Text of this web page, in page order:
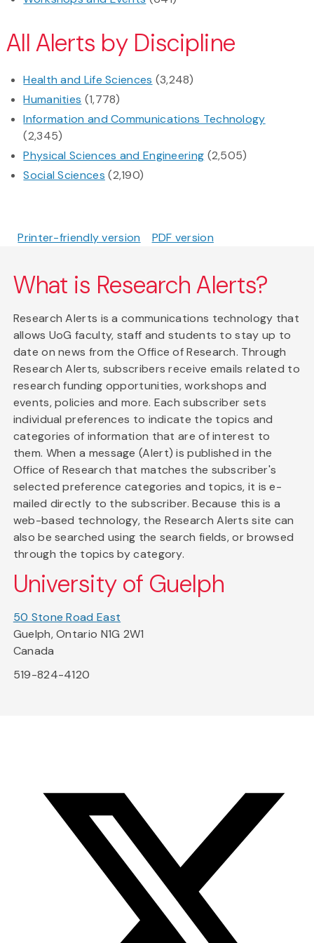
All Alerts by Discipline
Health and Life Sciences (3,248)
Humanities (1,778)
Information and Communications Technology
(2,345)
Physical Sciences and Engineering (2,505)
Social Sciences (2,190)
Printer-friendly version PDF version
What is Research Alerts?
Research Alerts is a communications technology that
allows UoG faculty, staff and students to stay up to
date on news from the Office of Research. Through
Research Alerts, subscribers receive emails related to
research funding opportunities, workshops and
events, policies and more. Each subscriber sets
individual preferences to indicate the topics and
categories of information that are of interest to
them. When a message (Alert) is published in the
Office of Research that matches the subscriber's
selected preference categories and topics, it is e-
mailed directly to the subscriber. Because this is a
web-based technology, the Research Alerts site can
also be searched using the search fields, or browsed
through the topics by category.
University of Guelph
50 Stone Road East
Guelph, Ontario N1G 2W1
Canada
519-824-4120